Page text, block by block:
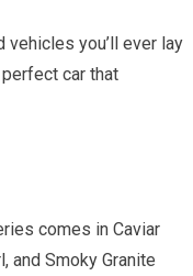
you’ll ever lay
car that
comes in Caviar
and Smoky Granite